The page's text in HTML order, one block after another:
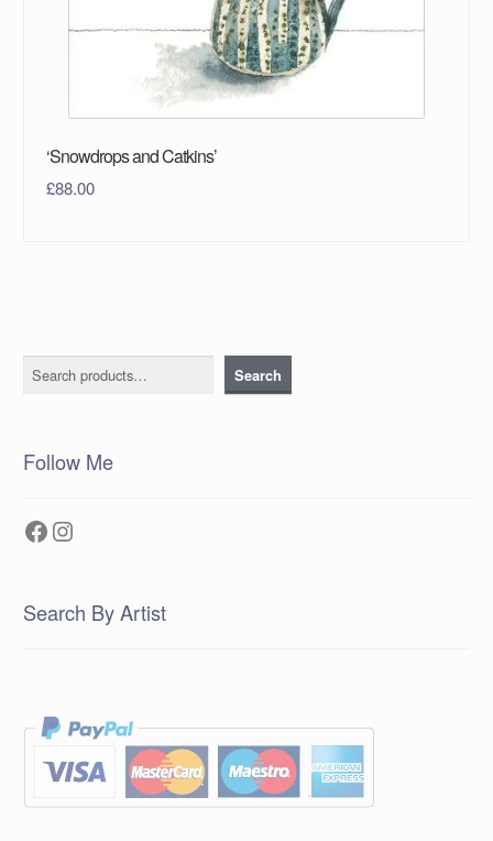
‘Snowdrops and Catkins’
£88.00
Search Search
Follow Me
Facebook
Instagram
Search By Artist